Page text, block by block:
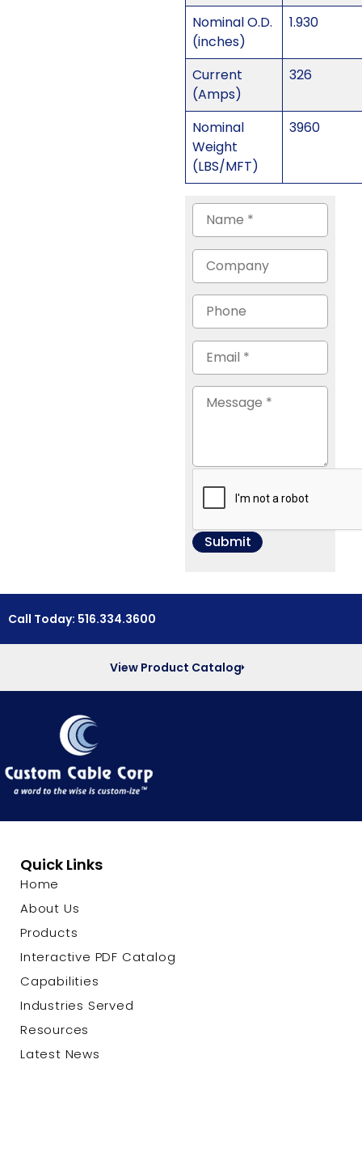
Nominal O.D.
(inches)
1.930
Current
(Amps)
326
Nominal
Weight
(LBS/MFT)
3960
Call Today: 516.334.3600
View Product Catalog
Quick Links
Home
About Us
Products
Interactive PDF Catalog
Capabilities
Industries Served
Resources
Latest News